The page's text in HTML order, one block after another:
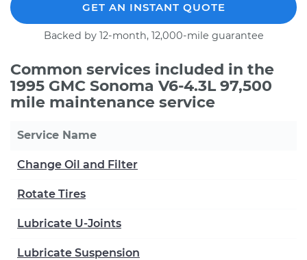
GET AN INSTANT QUOTE
Backed by 12-month, 12,000-mile guarantee
Common services included in the
1995 GMC Sonoma V6-4.3L 97,500
mile maintenance service
Service Name
Change Oil and Filter
Rotate Tires
Lubricate U-Joints
Lubricate Suspension